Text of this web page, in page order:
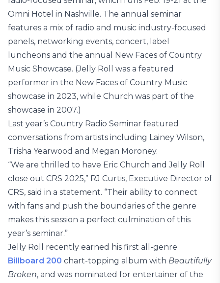
Omni Hotel in Nashville. The annual seminar
features a mix of radio and music industry-focused
panels, networking events, concert, label
luncheons and the annual New Faces of Country
Music Showcase. (Jelly Roll was a featured
performer in the New Faces of Country Music
showcase in 2023, while Church was part of the
showcase in 2007.)
Last year’s Country Radio Seminar featured
conversations from artists including Lainey Wilson,
Trisha Yearwood and Megan Moroney.
“We are thrilled to have Eric Church and Jelly Roll
close out CRS 2025,” RJ Curtis, Executive Director of
CRS, said in a statement. “Their ability to connect
with fans and push the boundaries of the genre
makes this session a perfect culmination of this
year’s seminar.”
Jelly Roll recently earned his first all-genre
Billboard 200 chart-topping album with Beautifully
Broken, and was nominated for entertainer of the